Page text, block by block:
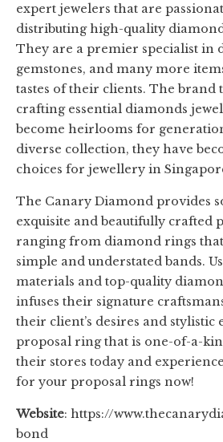
expert jewelers that are
distributing high-quality
They are a premier specialist in
gemstones, and many more
tastes of their clients. The brand
crafting essential diamonds
become heirlooms for
diverse collection, they have
choices for jewellery in
The Canary Diamond provides
exquisite and beautifully crafted
ranging from diamond rings
simple and understated bands.
materials and top-quality
infuses their signature
their client’s desires and stylistic
proposal ring that is one-of-a-
their stores today and
for your proposal rings now!
Website: https://
bond